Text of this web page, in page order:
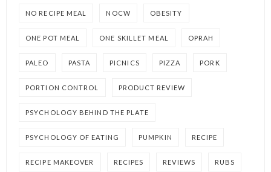
NO RECIPE MEAL NOCW OBESITY
ONE POT MEAL ONE SKILLET MEAL OPRAH
PALEO PASTA PICNICS PIZZA PORK
PORTION CONTROL PRODUCT REVIEW
PSYCHOLOGY BEHIND THE PLATE
PSYCHOLOGY OF EATING PUMPKIN RECIPE
RECIPE MAKEOVER RECIPES REVIEWS RUBS